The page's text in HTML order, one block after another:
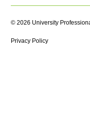
© 2026 University
Privacy Policy